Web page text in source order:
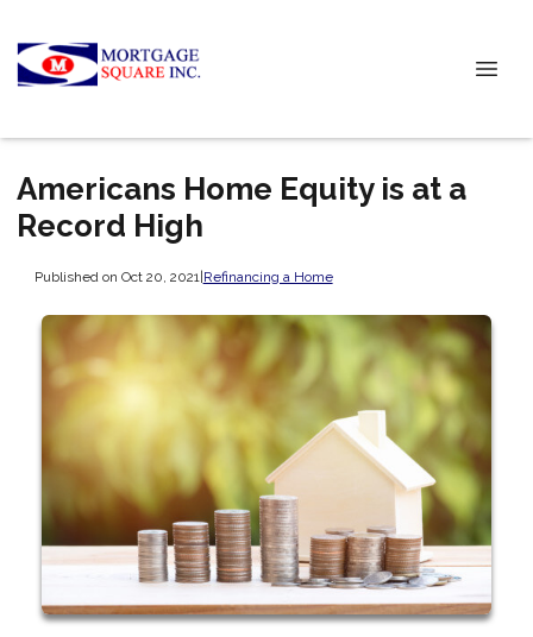
Americans Home Equity is at a
Record High
Published on Oct 20, 2021 |Refinancing a Home